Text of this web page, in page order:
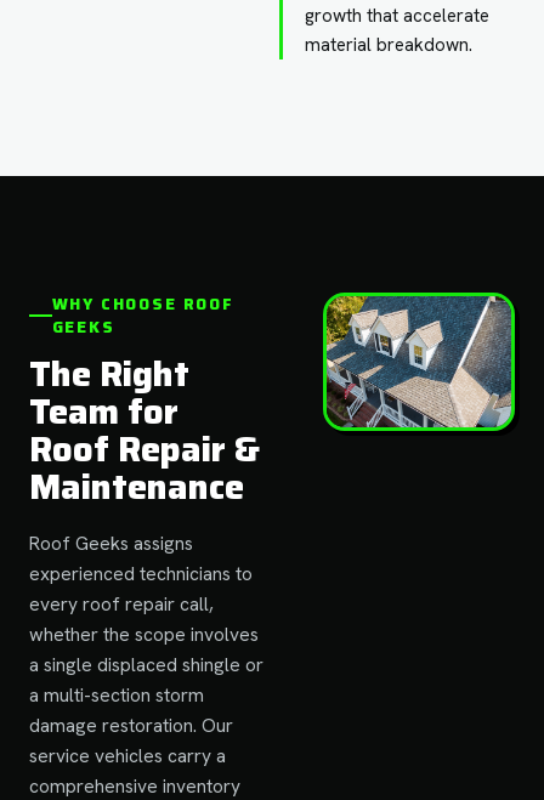
growth that accelerate
material breakdown.
WHY CHOOSE ROOF
GEEKS
The Right
Team for
Roof Repair &
Maintenance
Roof Geeks assigns
experienced technicians to
every roof repair call,
whether the scope involves
a single displaced shingle or
a multi-section storm
damage restoration. Our
service vehicles carry a
comprehensive inventory